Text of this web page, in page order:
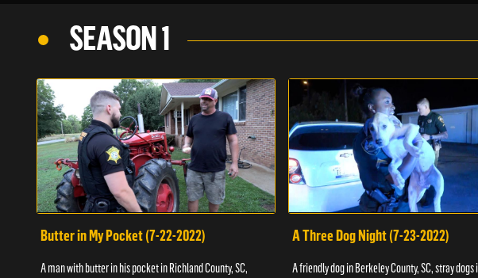
SEASON 1
Butter in My Pocket (7-22-2022)
A man with butter in his pocket in Richland County, SC,
A Three Dog Night (7-23-2022)
A friendly dog in Berkeley County, SC, stray dogs